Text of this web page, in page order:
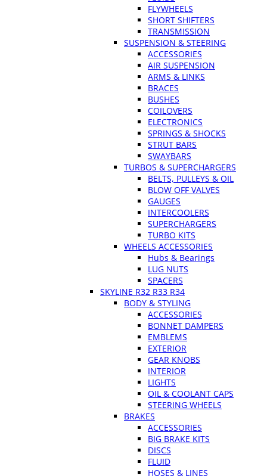
FLYWHEELS
SHORT SHIFTERS
TRANSMISSION
SUSPENSION & STEERING
ACCESSORIES
AIR SUSPENSION
ARMS & LINKS
BRACES
BUSHES
COILOVERS
ELECTRONICS
SPRINGS & SHOCKS
STRUT BARS
SWAYBARS
TURBOS & SUPERCHARGERS
BELTS, PULLEYS & OIL
BLOW OFF VALVES
GAUGES
INTERCOOLERS
SUPERCHARGERS
TURBO KITS
WHEELS ACCESSORIES
Hubs & Bearings
LUG NUTS
SPACERS
SKYLINE R32 R33 R34
BODY & STYLING
ACCESSORIES
BONNET DAMPERS
EMBLEMS
EXTERIOR
GEAR KNOBS
INTERIOR
LIGHTS
OIL & COOLANT CAPS
STEERING WHEELS
BRAKES
ACCESSORIES
BIG BRAKE KITS
DISCS
FLUID
HOSES & LINES